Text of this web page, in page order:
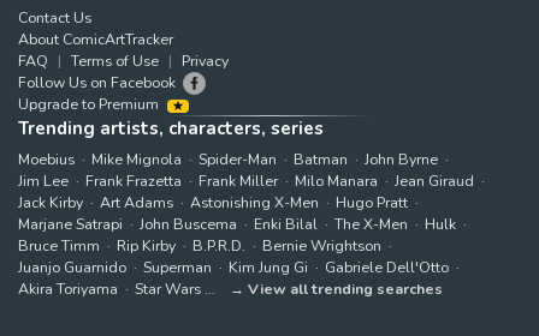
Contact Us
About ComicArtTracker
FAQ
Terms of Use
Privacy
Follow Us on Facebook
Upgrade to Premium
Trending artists, characters, series
Moebius Mike Mignola Spider-Man Batman
John Byrne
Jim Lee
Frank Frazetta Frank Miller Milo Manara
Jean Giraud
Jack Kirby
Art Adams Astonishing X-Men
Hugo Pratt
Marjane Satrapi
John Buscema Enki Bilal The X-Men
Hulk
Bruce Timm
Rip Kirby B.P.R.D.
Bernie Wrightson
Juanjo Guarnido
Superman Kim Jung Gi
Gabriele Dell'Otto
Akira Toriyama
Star Wars View all trending searches